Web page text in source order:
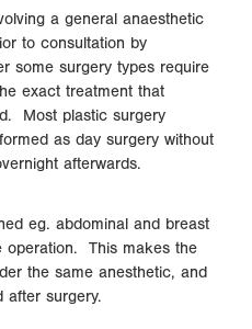
a general anaesthetic
to consultation by
some surgery types require
exact treatment that
Most plastic surgery
as day surgery without
afterwards.
eg. abdominal and breast
operation. This makes the
the same anesthetic, and
after surgery.